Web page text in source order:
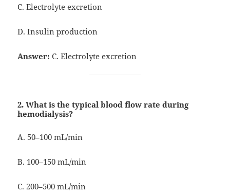
C. Electrolyte excretion
D. Insulin production
Answer: C. Electrolyte excretion
2. What is the typical blood flow rate during
hemodialysis?
A. 50–100 mL/min
B. 100–150 mL/min
C. 200–500 mL/min